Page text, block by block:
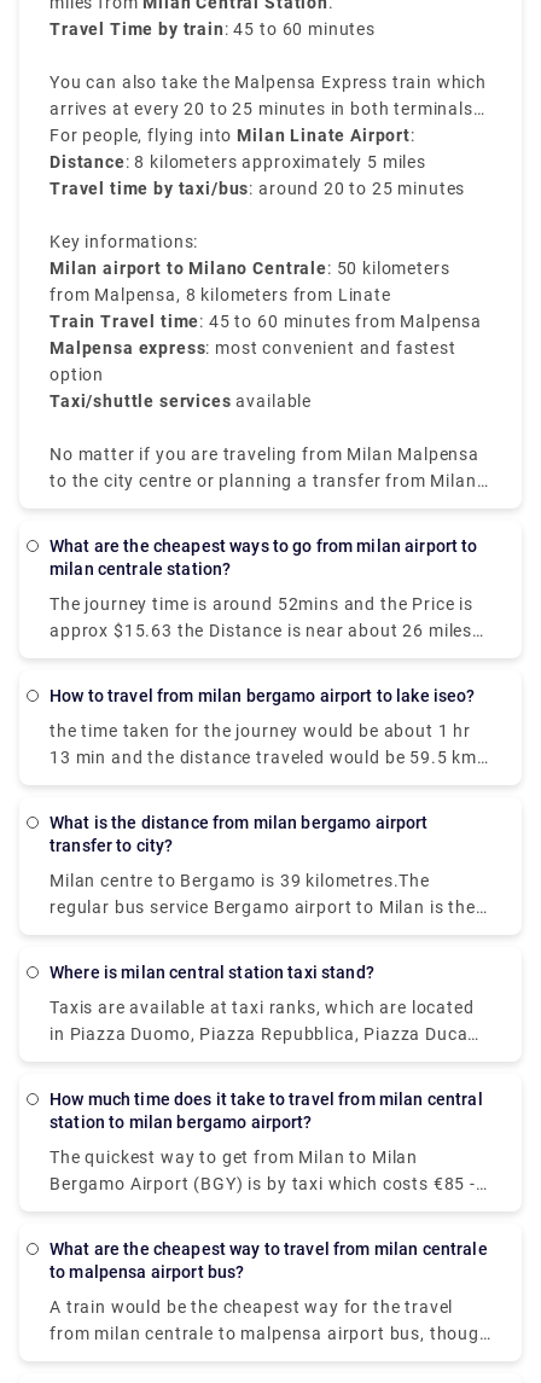
Travel Time by train: 45 to 60 minutes
You can also take the Malpensa Express train which
arrives at every 20 to 25 minutes in both terminals
of Malpensa and reaches directly to Milano
Centrale. It is the easiest way to transfer from Milan
airport to Milan train station.
For people, flying into Milan Linate Airport:
Distance: 8 kilometers approximately 5 miles
Travel time by taxi/bus: around 20 to 25 minutes
Key informations:
Milan airport to Milano Centrale: 50 kilometers
from Malpensa, 8 kilometers from Linate
Train Travel time: 45 to 60 minutes from Malpensa
Malpensa express: most convenient and fastest
option
Taxi/shuttle services available
No matter if you are traveling from Milan Malpensa
to the city centre or planning a transfer from Milan
airport to Milan city centre, the choices available are
What are the cheapest ways to go from milan airport to
milan centrale station?
The journey time is around 52mins and the Price is
approx $15.63 the Distance is near about 26 miles
(42 km). We get 42 trains per day and the first train
How to travel from milan bergamo airport to lake iseo?
the time taken for the journey would be about 1 hr
13 min and the distance traveled would be 59.5 km
via A4/E64. The bus journey time between Milan
35m and covers a distance of around 46 km.
What is the distance from milan bergamo airport
transfer to city?
Milan centre to Bergamo is 39 kilometres.The
regular bus service Bergamo airport to Milan is the
cheapest among all. You can also go by bus to
minutes.You will get buses daily.
Where is milan central station taxi stand?
Taxis are available at taxi ranks, which are located
in Piazza Duomo, Piazza Repubblica, Piazza Duca
D'Aosta, near Garibaldi railway station, Piazza
Largo Augusto.To call the taxi service in Milan, dial
How much time does it take to travel from milan central
station to milan bergamo airport?
The quickest way to get from Milan to Milan
Bergamo Airport (BGY) is by taxi which costs €85 -
€100 and takes 40 min. there is a direct bus bus as
di Savoia and arrives at Bergamo Airport Bus
What are the cheapest way to travel from milan centrale
to malpensa airport bus?
A train would be the cheapest way for the travel
from milan centrale to malpensa airport bus, though
there are 6 ways to get from Milano Centrale Station